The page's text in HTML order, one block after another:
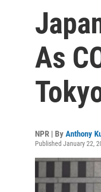
As
NPR | By Anthony
Published January 22,